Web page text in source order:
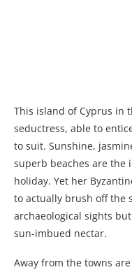
This island of Cyprus in
seductress, able to
to suit. Sunshine,
superb beaches are the
holiday. Yet her
to actually brush off the
archaeological sights
sun-imbued nectar.
Away from the towns